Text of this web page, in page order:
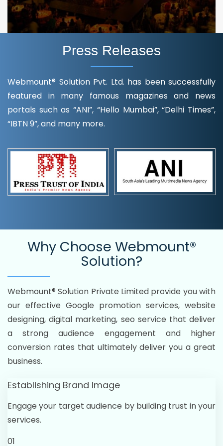
Press Releases
Webmount® Solution Pvt. Ltd. has been successfully
featured in many famous magazines and news
portals such as “ANI”, “Hello Mumbai”, “Delhi Times”,
“IBTN 9”, and many more.
Why Choose Webmount®
Solution?
Webmount® Solution Private Limited provide you with
our effective Google promotion services, website
designing, digital marketing, seo service that deliver
a strong audience engagement and higher
conversion rates that ultimately deliver you a great
business.
Establishing Brand Image
Engage your target audience by building trust in your
services.
01